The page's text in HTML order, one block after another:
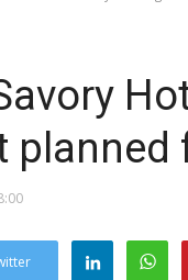
planned